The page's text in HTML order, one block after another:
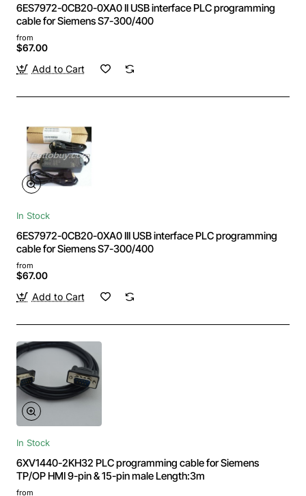
6ES7972-0CB20-0XA0 II USB interface PLC programming
cable for Siemens S7-300/400
from
$67.00
Add to Cart
In Stock
6ES7972-0CB20-0XA0 III USB interface PLC programming
cable for Siemens S7-300/400
from
$67.00
Add to Cart
In Stock
6XV1440-2KH32 PLC programming cable for Siemens
TP/OP HMI 9-pin & 15-pin male Length:3m
from